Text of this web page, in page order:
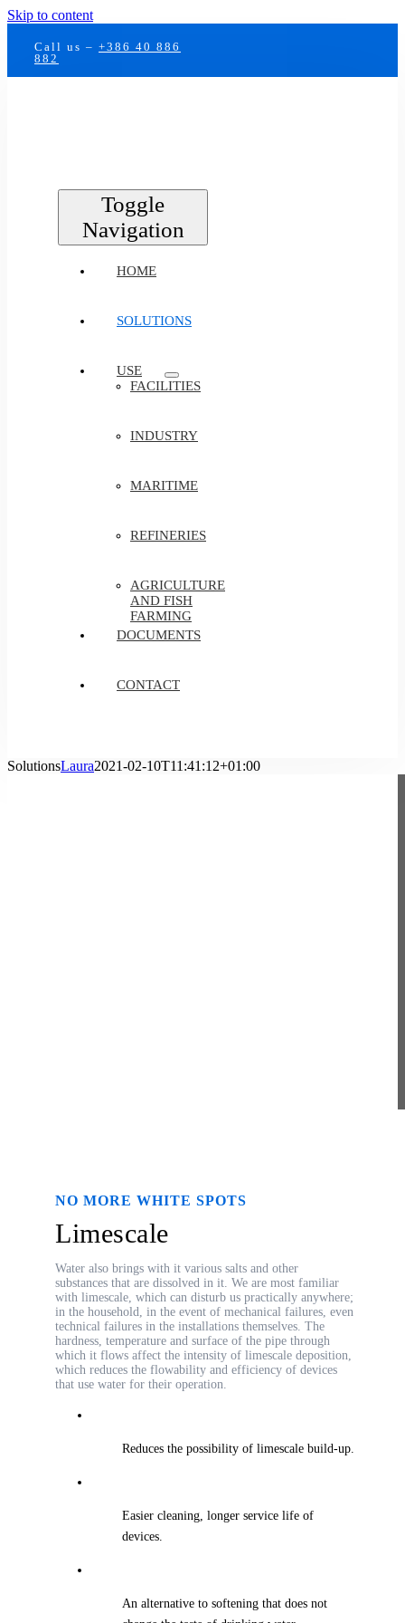
Skip to content
Call us – +386 40 886
882
Toggle
Navigation
HOME
SOLUTIONS
USE
FACILITIES
INDUSTRY
MARITIME
REFINERIES
AGRICULTURE
AND FISH
FARMING
DOCUMENTS
CONTACT
SolutionsLaura2021-02-10T11:41:12+01:00
NO MORE WHITE SPOTS
Limescale
Water also brings with it various salts and other
substances that are dissolved in it. We are most familiar
with limescale, which can disturb us practically anywhere;
in the household, in the event of mechanical failures, even
technical failures in the installations themselves. The
hardness, temperature and surface of the pipe through
which it flows affect the intensity of limescale deposition,
which reduces the flowability and efficiency of devices
that use water for their operation.
Reduces the possibility of limescale build-up.
Easier cleaning, longer service life of
devices.
An alternative to softening that does not